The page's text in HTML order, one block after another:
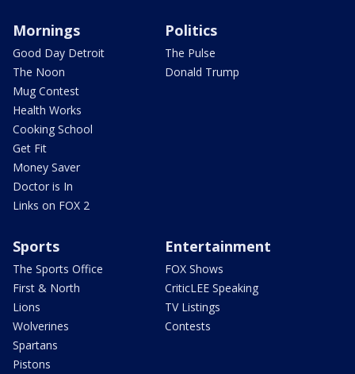
Mornings
Good Day Detroit
The Noon
Mug Contest
Health Works
Cooking School
Get Fit
Money Saver
Doctor is In
Links on FOX 2
Politics
The Pulse
Donald Trump
Sports
The Sports Office
First & North
Lions
Wolverines
Spartans
Pistons
Entertainment
FOX Shows
CriticLEE Speaking
TV Listings
Contests